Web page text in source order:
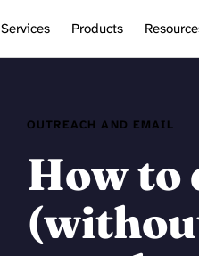
Services Products
OUTREACH AND EMAIL
How to